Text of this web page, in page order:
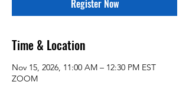
Register Now
Time & Location
Nov 15, 2026, 11:00 AM – 12:30 PM EST
ZOOM